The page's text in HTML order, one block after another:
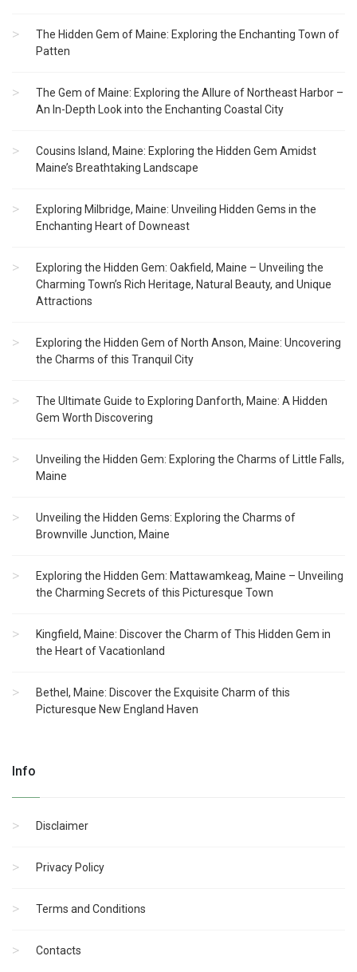
The Hidden Gem of Maine: Exploring the Enchanting Town of
Patten
The Gem of Maine: Exploring the Allure of Northeast Harbor –
An In-Depth Look into the Enchanting Coastal City
Cousins Island, Maine: Exploring the Hidden Gem Amidst
Maine’s Breathtaking Landscape
Exploring Milbridge, Maine: Unveiling Hidden Gems in the
Enchanting Heart of Downeast
Exploring the Hidden Gem: Oakfield, Maine – Unveiling the
Charming Town’s Rich Heritage, Natural Beauty, and Unique
Attractions
Exploring the Hidden Gem of North Anson, Maine: Uncovering
the Charms of this Tranquil City
The Ultimate Guide to Exploring Danforth, Maine: A Hidden
Gem Worth Discovering
Unveiling the Hidden Gem: Exploring the Charms of Little Falls,
Maine
Unveiling the Hidden Gems: Exploring the Charms of
Brownville Junction, Maine
Exploring the Hidden Gem: Mattawamkeag, Maine – Unveiling
the Charming Secrets of this Picturesque Town
Kingfield, Maine: Discover the Charm of This Hidden Gem in
the Heart of Vacationland
Bethel, Maine: Discover the Exquisite Charm of this
Picturesque New England Haven
Info
Disclaimer
Privacy Policy
Terms and Conditions
Contacts